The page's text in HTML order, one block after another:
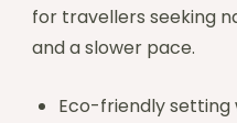
for travellers seeking
and a slower pace.
Eco-friendly setting